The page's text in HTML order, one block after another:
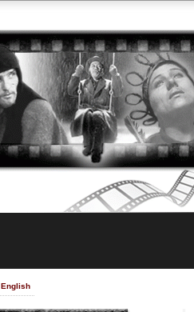
English